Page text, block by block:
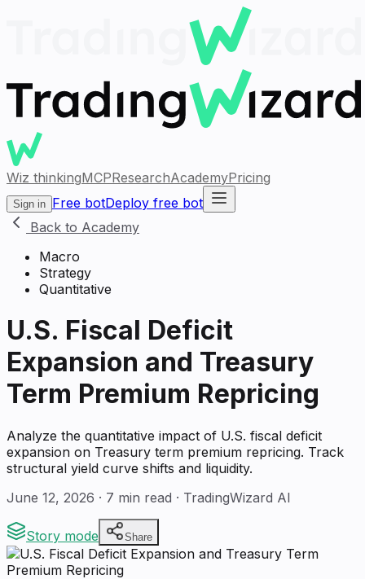
Wiz thinkingMCPResearchAcademyPricing
Sign in Free botDeploy free bot
Back to Academy
Macro
Strategy
Quantitative
U.S. Fiscal Deficit
Expansion and Treasury
Term Premium Repricing
Analyze the quantitative impact of U.S. fiscal deficit
expansion on Treasury term premium repricing. Track
structural yield curve shifts and liquidity.
June 12, 2026 · 7 min read · TradingWizard AI
Story mode Share